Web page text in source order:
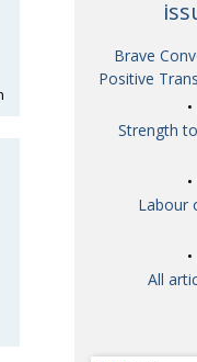
GOODBYE
FROM HIM
DESPATCHES
CHARITY
PUBLICITY
Brave
Positive
Strength
Labour
All